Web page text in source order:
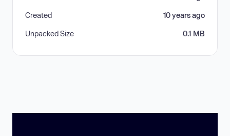
Created 10 years ago
Unpacked Size 0.1 MB